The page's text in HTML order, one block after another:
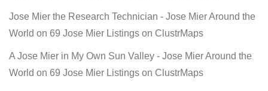
Jose Mier the Research Technician - Jose Mier Around the
World on 69 Jose Mier Listings on ClustrMaps
A Jose Mier in My Own Sun Valley - Jose Mier Around the
World on 69 Jose Mier Listings on ClustrMaps